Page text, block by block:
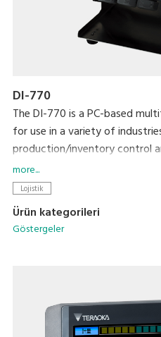
DI-770
The DI-770 is a PC-based
for use in a variety of
production/inventory control
Its networking capability
other systems for data
more...
Lojistik
Ürün kategorileri
Göstergeler